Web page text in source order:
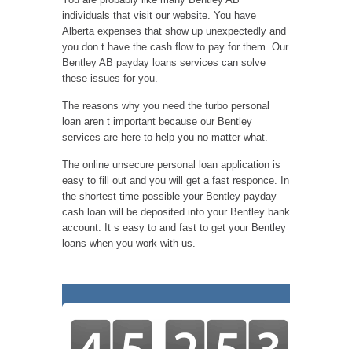
individuals that visit our website. You have
Alberta expenses that show up unexpectedly and
you don t have the cash flow to pay for them. Our
Bentley AB payday loans services can solve
these issues for you.
The reasons why you need the turbo personal
loan aren t important because our Bentley
services are here to help you no matter what.
The online unsecure personal loan application is
easy to fill out and you will get a fast responce. In
the shortest time possible your Bentley payday
cash loan will be deposited into your Bentley bank
account. It s easy to and fast to get your Bentley
loans when you work with us.